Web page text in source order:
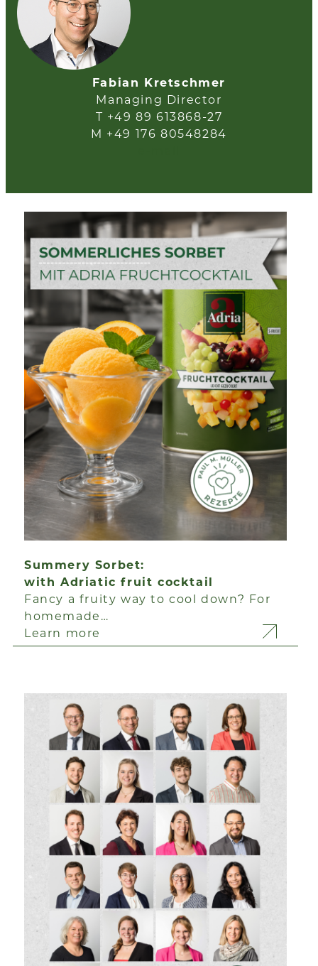
Fabian Kretschmer
Managing Director
T +49 89 613868-27
M +49 176 80548284
Summery Sorbet:
with Adriatic fruit cocktail
Fancy a fruity way to cool down? For
homemade…
Learn more